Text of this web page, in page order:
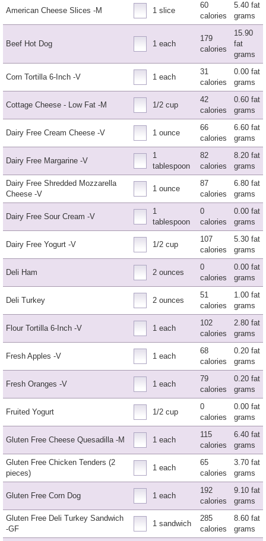
American Cheese Slices -M 1 slice
60
calories
5.40 fat
grams
Beef Hot Dog 1 each
179
calories
15.90
fat
grams
Corn Tortilla 6-Inch -V 1 each
31
calories
0.00 fat
grams
Cottage Cheese - Low Fat -M 1/2 cup
42
calories
0.60 fat
grams
Dairy Free Cream Cheese -V 1 ounce
66
calories
6.60 fat
grams
Dairy Free Margarine -V
1
tablespoon
82
calories
8.20 fat
grams
Dairy Free Shredded Mozzarella
Cheese -V
1 ounce
87
calories
6.80 fat
grams
Dairy Free Sour Cream -V
1
tablespoon
0
calories
0.00 fat
grams
Dairy Free Yogurt -V 1/2 cup
107
calories
5.30 fat
grams
Deli Ham 2 ounces
0
calories
0.00 fat
grams
Deli Turkey 2 ounces
51
calories
1.00 fat
grams
Flour Tortilla 6-Inch -V 1 each
102
calories
2.80 fat
grams
Fresh Apples -V 1 each
68
calories
0.20 fat
grams
Fresh Oranges -V 1 each
79
calories
0.20 fat
grams
Fruited Yogurt 1/2 cup
0
calories
0.00 fat
grams
Gluten Free Cheese Quesadilla -M 1 each
115
calories
6.40 fat
grams
Gluten Free Chicken Tenders (2
pieces)
1 each
65
calories
3.70 fat
grams
Gluten Free Corn Dog 1 each
192
calories
9.10 fat
grams
Gluten Free Deli Turkey Sandwich
-GF
1 sandwich
285
calories
8.60 fat
grams